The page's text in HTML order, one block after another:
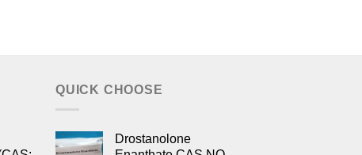
QUICK CHOOSE
Drostanolone